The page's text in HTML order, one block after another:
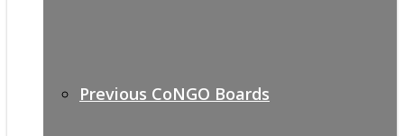
Previous CoNGO Boards